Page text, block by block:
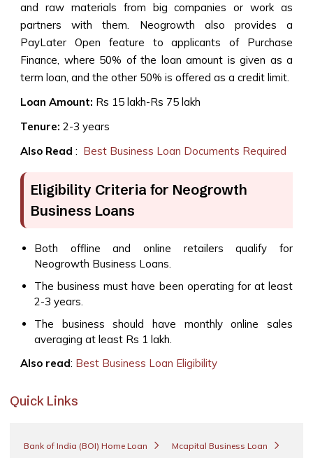
and raw materials from big companies or work as
partners with them. Neogrowth also provides a
PayLater Open feature to applicants of Purchase
Finance, where 50% of the loan amount is given as a
term loan, and the other 50% is offered as a credit limit.
Loan Amount: Rs 15 lakh-Rs 75 lakh
Tenure: 2-3 years
Also Read : Best Business Loan Documents Required
Eligibility Criteria for Neogrowth
Business Loans
Both offline and online retailers qualify for
Neogrowth Business Loans.
The business must have been operating for at least
2-3 years.
The business should have monthly online sales
averaging at least Rs 1 lakh.
Also read: Best Business Loan Eligibility
Quick Links
Bank of India (BOI) Home Loan Mcapital Business Loan